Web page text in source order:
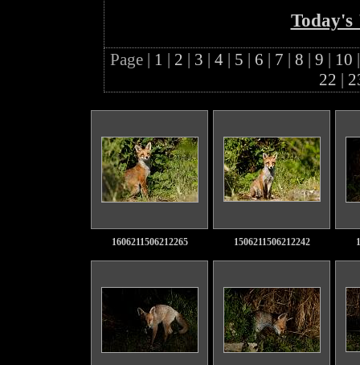
Page | 1 | 2 | 3 | 4 | 5 | 6 | 7 | 8 | 9 | 10 |
22 |
1606211506212265 1506211506212242